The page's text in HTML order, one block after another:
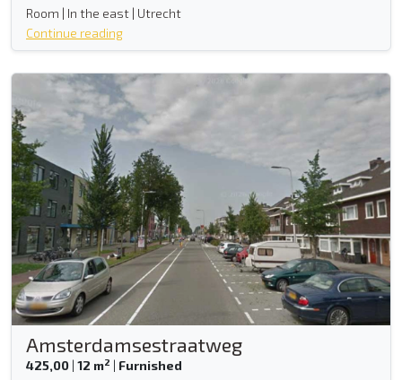
Room | In the east | Utrecht
Continue reading
Amsterdamsestraatweg
425,00 | 12 m2 | Furnished